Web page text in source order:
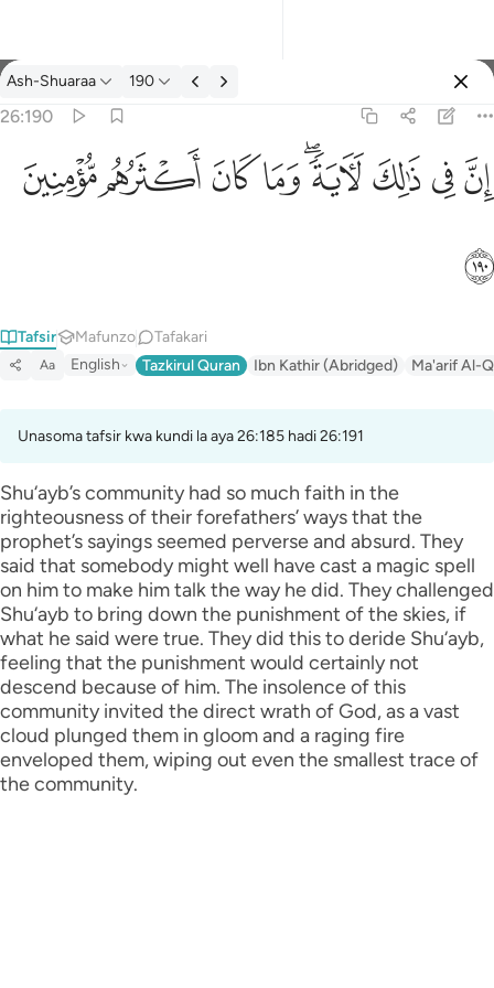
Tafsir: Ash-Shuaraa 26:190
Ash-Shuaraa 190
26:190
ان في ذالك لاية وما كان اكثرهم مومنين ١٩٠
إِنَّ فِى ذَٰلِكَ لَـَٔايَةًۭ ۖ وَمَا كَانَ أَكْثَرُهُم مُّؤْمِنِينَ ١٩٠
ﱳﱴﱵﱶﱷﱸﱹﱺﱻ
ﱼ
Tafsir Mafunzo Tafakari
Aa English Tazkirul Quran Ibn Kathir (Abridged) Ma'arif Al-
Unasoma tafsir kwa kundi la aya 26:185 hadi 26:191
Shu‘ayb’s community had so much faith in the
righteousness of their forefathers’ ways that the
prophet’s sayings seemed perverse and absurd. They
said that somebody might well have cast a magic spell
on him to make him talk the way he did. They challenged
Shu‘ayb to bring down the punishment of the skies, if
what he said were true. They did this to deride Shu‘ayb,
feeling that the punishment would certainly not
descend because of him. The insolence of this
community invited the direct wrath of God, as a vast
cloud plunged them in gloom and a raging fire
enveloped them, wiping out even the smallest trace of
the community.